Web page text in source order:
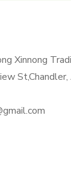
Xinnong
St,Chandler,